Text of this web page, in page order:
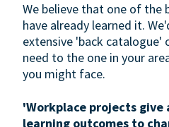
We believe that one of
have already learned it.
extensive 'back
need to the one in your
you might face.
'Workplace projects give
learning outcomes to